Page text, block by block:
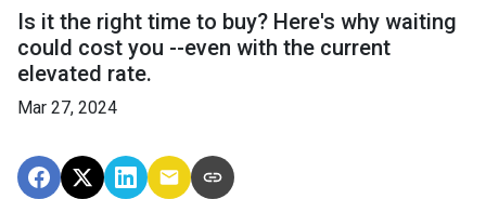
Is it the right time to buy? Here's why waiting
could cost you --even with the current
elevated rate.
Mar 27, 2024